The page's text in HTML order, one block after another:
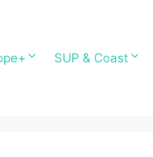
SUP & Coast